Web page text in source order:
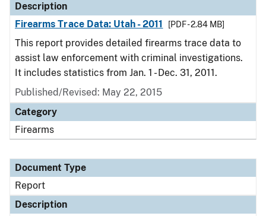
Description
Firearms Trace Data: Utah - 2011
[PDF - 2.84 MB]
This report provides detailed firearms trace data to
assist law enforcement with criminal investigations.
It includes statistics from Jan. 1 - Dec. 31, 2011.
Published/Revised: May 22, 2015
Category
Firearms
Document Type
Report
Description